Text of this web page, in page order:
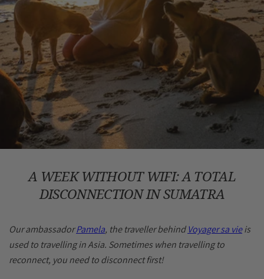
A WEEK WITHOUT WIFI: A TOTAL
DISCONNECTION IN SUMATRA
Our ambassadorPamela, the traveller behindVoyager sa vieis
used to travelling in Asia. Sometimes when travelling to
reconnect, you need to disconnect first!